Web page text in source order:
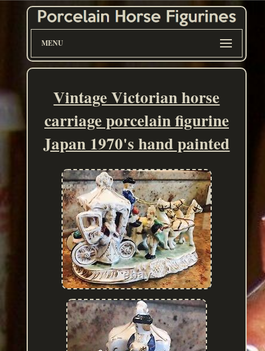
MENU
Vintage Victorian horse
carriage porcelain figurine
Japan 1970's hand painted